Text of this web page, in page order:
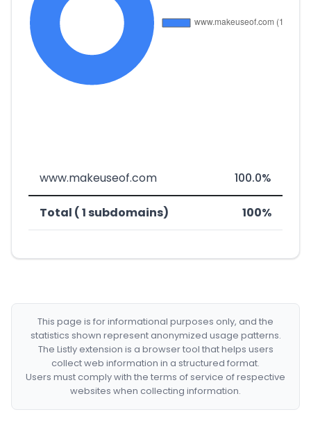
www.makeuseof.com 100.0%
Total ( 1 subdomains) 100%
This page is for informational purposes only, and the
statistics shown represent anonymized usage patterns.
The Listly extension is a browser tool that helps users
collect web information in a structured format.
Users must comply with the terms of service of respective
websites when collecting information.